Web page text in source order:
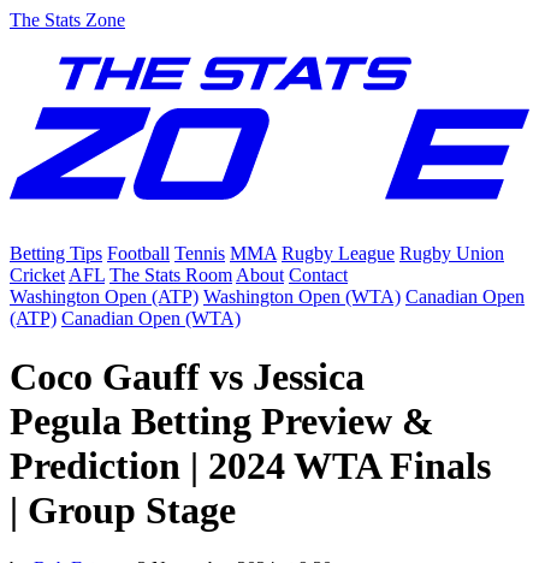
The Stats Zone
Betting Tips Football Tennis MMA Rugby League Rugby Union
Cricket AFL The Stats Room About Contact
Washington Open (ATP) Washington Open (WTA) Canadian Open
(ATP) Canadian Open (WTA)
Coco Gauff vs Jessica
Pegula Betting Preview &
Prediction | 2024 WTA Finals
| Group Stage